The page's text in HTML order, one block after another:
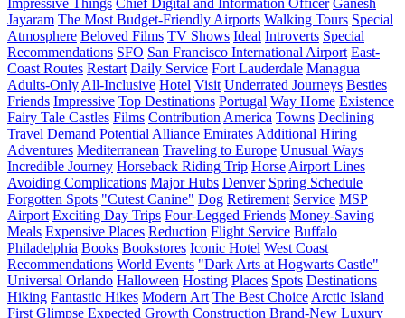
Jayaram The Most Budget-Friendly Airports Walking Tours Special
Atmosphere Beloved Films TV Shows Ideal Introverts Special
Recommendations SFO San Francisco International Airport East-
Coast Routes Restart Daily Service Fort Lauderdale Managua
Adults-Only All-Inclusive Hotel Visit Underrated Journeys Besties
Friends Impressive Top Destinations Portugal Way Home Existence
Fairy Tale Castles Films Contribution America Towns Declining
Travel Demand Potential Alliance Emirates Additional Hiring
Adventures Mediterranean Traveling to Europe Unusual Ways
Incredible Journey Horseback Riding Trip Horse Airport Lines
Avoiding Complications Major Hubs Denver Spring Schedule
Forgotten Spots "Cutest Canine" Dog Retirement Service MSP
Airport Exciting Day Trips Four-Legged Friends Money-Saving
Meals Expensive Places Reduction Flight Service Buffalo
Philadelphia Books Bookstores Iconic Hotel West Coast
Recommendations World Events "Dark Arts at Hogwarts Castle"
Universal Orlando Halloween Hosting Places Spots Destinations
Hiking Fantastic Hikes Modern Art The Best Choice Arctic Island
First Glimpse Expected Growth Construction Brand-New Luxury